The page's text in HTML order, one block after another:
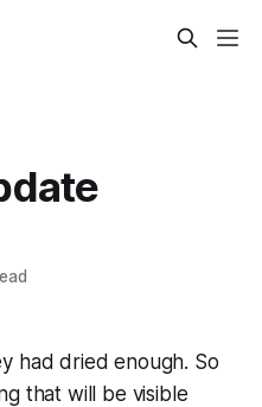
had dried enough. So
that will be visible